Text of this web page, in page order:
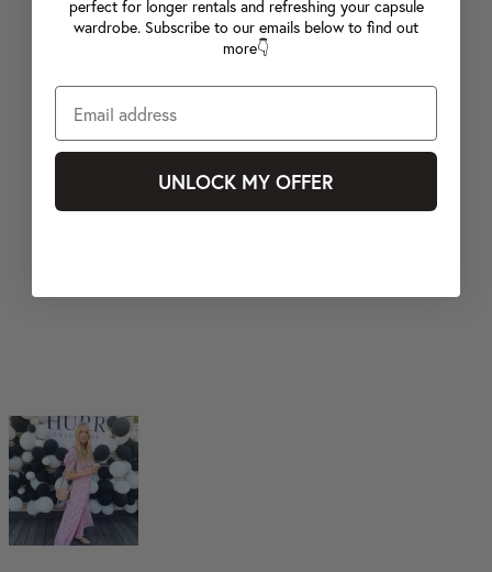
perfect for longer rentals and refreshing your capsule
wardrobe. Subscribe to our emails below to find out
more👇
UNLOCK MY OFFER